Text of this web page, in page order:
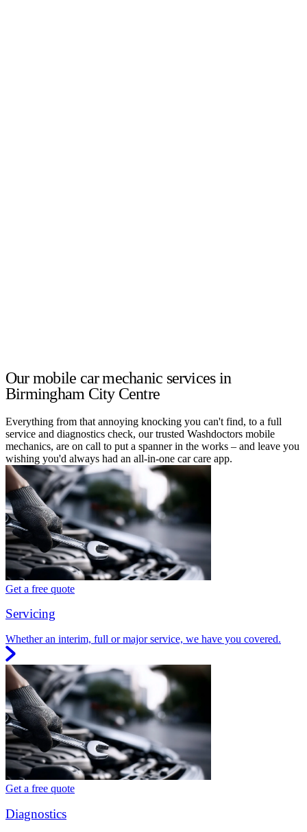
Our mobile car mechanic services in
Birmingham City Centre
Everything from that annoying knocking you can't find, to a full
service and diagnostics check, our trusted Washdoctors mobile
mechanics, are on call to put a spanner in the works – and leave you
wishing you'd always had an all-in-one car care app.
Get a free quote
Servicing
Whether an interim, full or major service, we have you covered.
Get a free quote
Diagnostics